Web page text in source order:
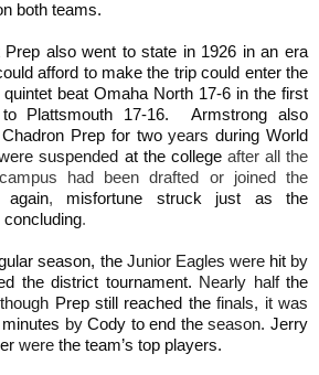
both teams.
also went to state in 1926 in an era
afford to make the trip could enter the
beat Omaha North 17-6 in the first
to Plattsmouth 17-16.Armstrong also
Chadron Prep for twoyearsduring World
suspended at the collegeafter all the
had been drafted or joined the
again, misfortune struck just as the
concluding.
season, the Junior Eagles were hit by
the district tournament. Nearly halfthe
Prep still reached thefinals, it was
byCody to end theseason.Jerry
were the team’s top players.